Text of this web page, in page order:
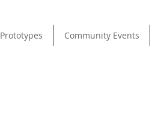
Prototypes Community Events